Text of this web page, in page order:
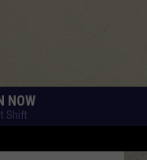
NOW
Shift